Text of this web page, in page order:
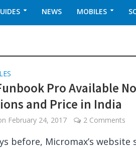
NEWS MOBILES
Pro Available
and Price in India
February 24, 2017 2 Comments
before, Micromax’s